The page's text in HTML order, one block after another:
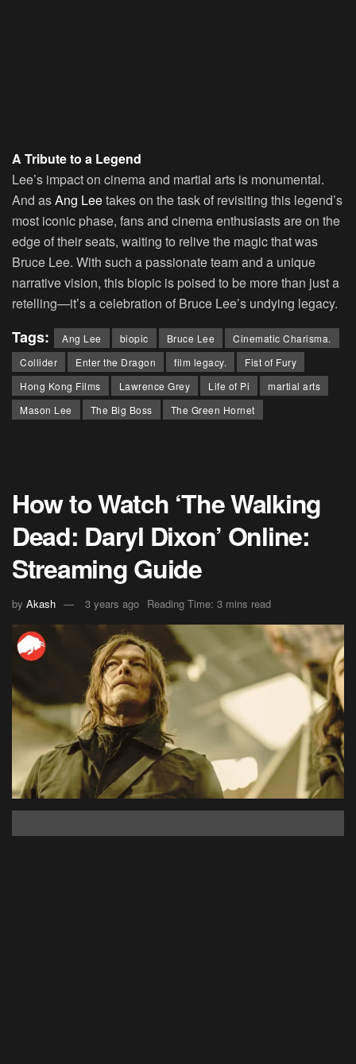
A Tribute to a Legend
Lee’s impact on cinema and martial arts is monumental.
And asAng Leetakes on the task of revisiting this legend’s
most iconic phase, fans and cinema enthusiasts are on the
edge of their seats, waiting to relive the magic that was
Bruce Lee. With such a passionate team and a unique
narrative vision, this biopic is poised to be more than just a
retelling—it’s a celebration of Bruce Lee’s undying legacy.
Tags: Ang Lee biopic Bruce Lee
Cinematic Charisma.
Collider
Enter the Dragon film legacy.
Fist of Fury
Hong Kong Films
Lawrence Grey Life of Pi
martial arts
Mason Lee
The Big Boss The Green Hornet
How to Watch ‘The Walking
Dead: Daryl Dixon’ Online:
Streaming Guide
by Akash 3 years ago Reading Time: 3 mins read